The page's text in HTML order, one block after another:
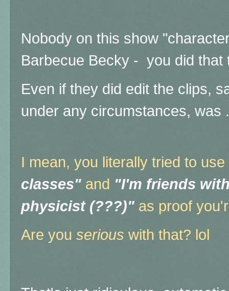
Nobody on this show
Barbecue Becky - you did
Even if they did edit the clips,
under any circumstances, was
I mean, you literally tried to use
classes" and "I'm friends
physicist (???)" as proof
Are you serious with that? lol